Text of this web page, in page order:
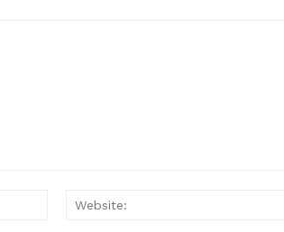
Email:*